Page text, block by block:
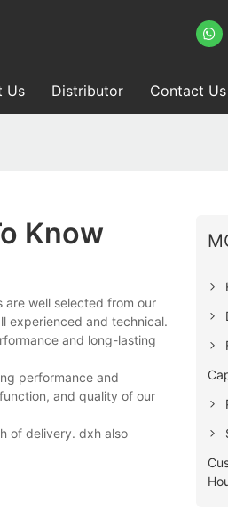
Us Distributor Contact Us
Know
are well selected from our
experienced and technical.
and long-lasting
performance and
and quality of our
of delivery. dxh also